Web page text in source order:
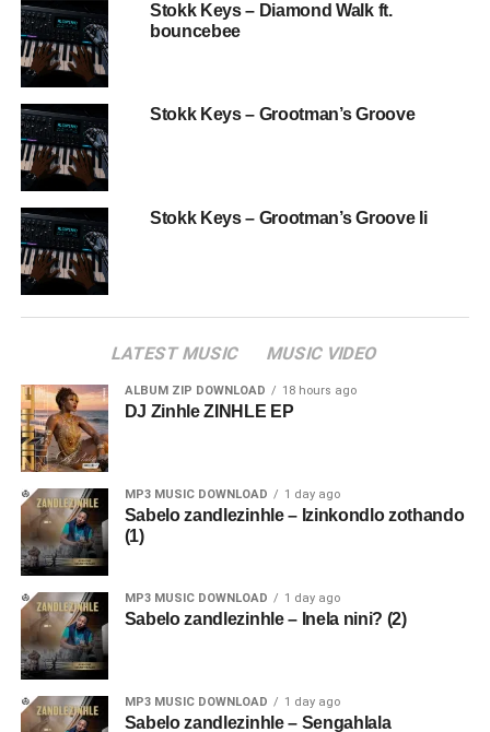
Stokk Keys – Diamond Walk ft.
bouncebee
Stokk Keys – Grootman’s Groove
Stokk Keys – Grootman’s Groove Ii
LATEST MUSIC MUSIC VIDEO
ALBUM ZIP DOWNLOAD 18 hours ago
DJ Zinhle ZINHLE EP
MP3 MUSIC DOWNLOAD 1 day ago
Sabelo zandlezinhle – Izinkondlo zothando
(1)
MP3 MUSIC DOWNLOAD 1 day ago
Sabelo zandlezinhle – Inela nini? (2)
MP3 MUSIC DOWNLOAD 1 day ago
Sabelo zandlezinhle – Sengahlala